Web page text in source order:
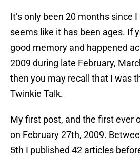
It’s only been 20 months since
seems like it has been ages. If
good memory and happened
2009 during late February,
then you may recall that I was
Twinkie Talk.
My first post, and the first ever
on February 27th, 2009.
5th I published 42 articles